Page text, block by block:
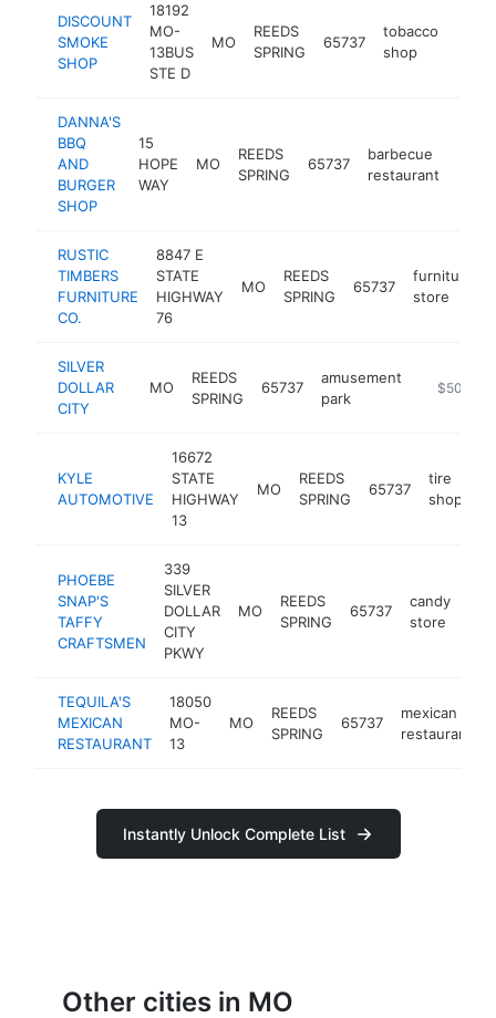
DISCOUNT
SMOKE
SHOP
18192
MO-
13BUS
STE D
MO
REEDS
SPRING
65737
tobacco
shop
DANNA'S
BBQ
AND
BURGER
SHOP
15
HOPE
WAY
MO
REEDS
SPRING
65737
barbecue
restaurant
RUSTIC
TIMBERS
FURNITURE
CO.
8847 E
STATE
HIGHWAY
76
MO
REEDS
SPRING
65737
furniture
store
SILVER
DOLLAR
CITY
MO
REEDS
SPRING
65737
amusement
park
https://
$500k-
KYLE
AUTOMOTIVE
16672
STATE
HIGHWAY
13
MO
REEDS
SPRING
65737
tire
shop
PHOEBE
SNAP'S
TAFFY
CRAFTSMEN
339
SILVER
DOLLAR
CITY
PKWY
MO
REEDS
SPRING
65737
candy
store
TEQUILA'S
MEXICAN
RESTAURANT
18050
MO-
13
MO
REEDS
SPRING
65737
mexican
restaurant
Instantly Unlock Complete List
Other cities in MO